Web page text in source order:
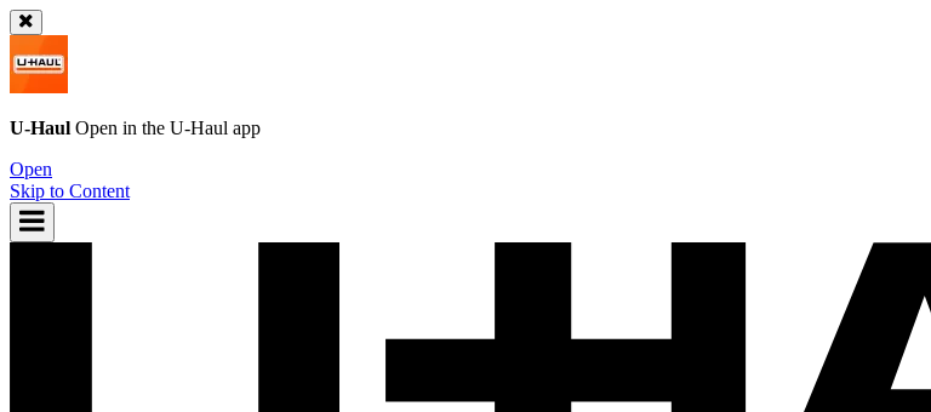
U-Haul Open in the U-Haul app
Open
Skip to Content